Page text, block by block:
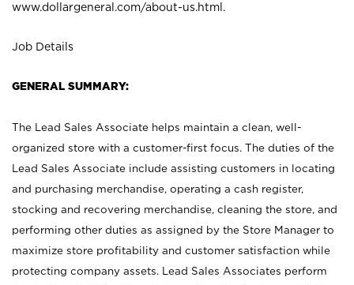
www.dollargeneral.com/about-us.html .
Job Details
GENERAL SUMMARY:
The Lead Sales Associate helps maintain a clean, well-
organized store with a customer-first focus. The duties of the
Lead Sales Associate include assisting customers in locating
and purchasing merchandise, operating a cash register,
stocking and recovering merchandise, cleaning the store, and
performing other duties as assigned by the Store Manager to
maximize store profitability and customer satisfaction while
protecting company assets. Lead Sales Associates perform